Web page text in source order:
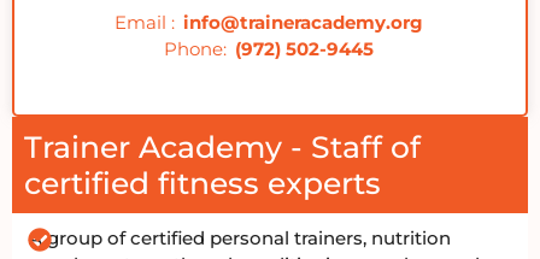
Email : info@traineracademy.org
Phone: (972) 502-9445
Trainer Academy - Staff of
certified fitness experts
A group of certified personal trainers, nutrition